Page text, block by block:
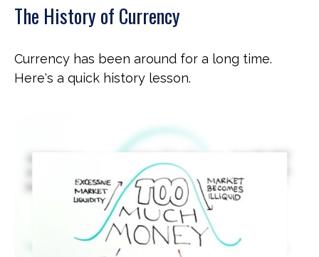
The History of Currency
Currency has been around for a long time.
Here's a quick history lesson.